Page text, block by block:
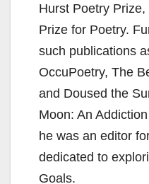
Hurst Poetry
Prize for Poetry.
such publications
OccuPoetry, The
and Doused the
Moon: An
he was an editor
dedicated to
Goals.